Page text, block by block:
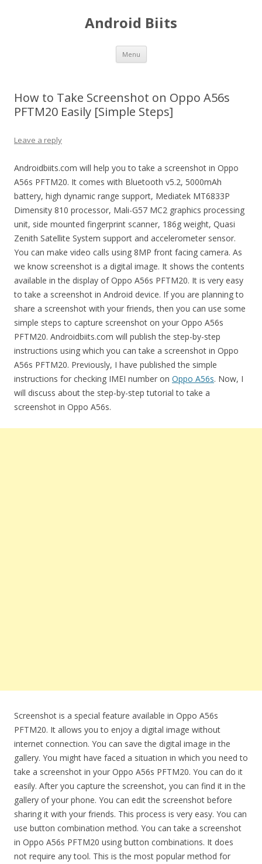
Android Biits
Menu Skip
content
How to Take Screenshot on Oppo A56s
PFTM20 Easily [Simple Steps]
Leave a reply
Androidbiits.com will help you to take a screenshot in Oppo
A56s PFTM20. It comes with Bluetooth v5.2, 5000mAh
battery, high dynamic range support, Mediatek MT6833P
Dimensity 810 processor, Mali-G57 MC2 graphics processing
unit, side mounted fingerprint scanner, 186g weight, Quasi
Zenith Satellite System support and accelerometer sensor.
You can make video calls using 8MP front facing camera. As
we know screenshot is a digital image. It shows the contents
available in the display of Oppo A56s PFTM20. It is very easy
to take a screenshot in Android device. If you are planning to
share a screenshot with your friends, then you can use some
simple steps to capture screenshot on your Oppo A56s
PFTM20. Androidbiits.com will publish the step-by-step
instructions using which you can take a screenshot in Oppo
A56s PFTM20. Previously, I have published the simple
instructions for checking IMEI number on Oppo A56s. Now, I
will discuss about the step-by-step tutorial to take a
screenshot in Oppo A56s.
Screenshot is a special feature available in Oppo A56s
PFTM20. It allows you to enjoy a digital image without
internet connection. You can save the digital image in the
gallery. You might have faced a situation in which you need to
take a screenshot in your Oppo A56s PFTM20. You can do it
easily. After you capture the screenshot, you can find it in the
gallery of your phone. You can edit the screenshot before
sharing it with your friends. This process is very easy. You can
use button combination method. You can take a screenshot
in Oppo A56s PFTM20 using button combinations. It does
not require any tool. This is the most popular method for